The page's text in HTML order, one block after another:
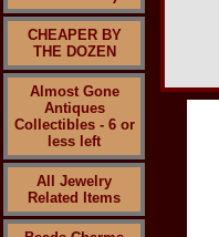
CHEAPER BY
THE DOZEN
Almost Gone
Antiques
Collectibles - 6 or
less left
All Jewelry
Related Items